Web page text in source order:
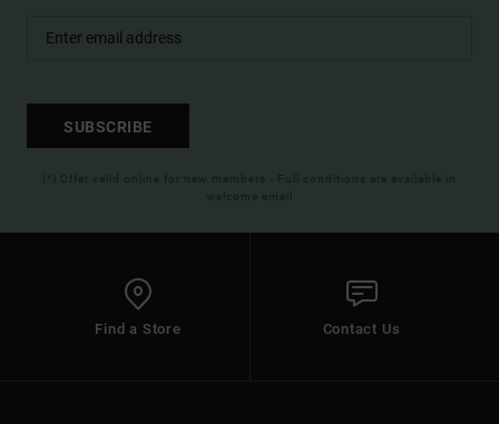
SUBSCRIBE
(*) Offer valid online for new members - Full conditions are available in
welcome email
Find a Store Contact Us